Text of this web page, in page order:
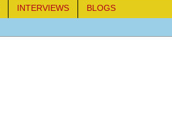
INTERVIEWS
BLOGS